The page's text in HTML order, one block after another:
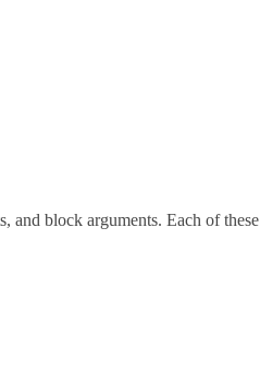
and block arguments. Each of these